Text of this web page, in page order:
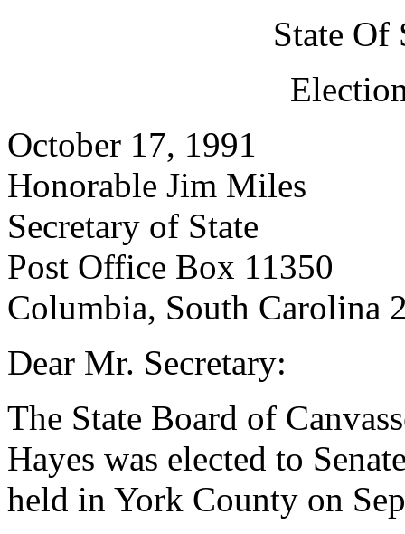
State Of
October 17, 1991
Honorable Jim Miles
Secretary of State
Post Office Box 11350
Columbia, South Carolina
Dear Mr. Secretary:
The State Board of
Hayes was elected to
held in York County on